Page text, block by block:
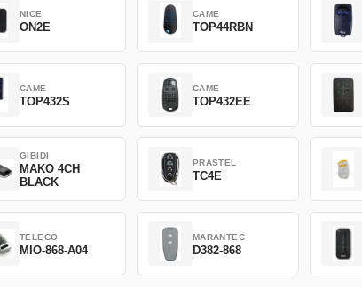
NICE
ON2E
CAME
TOP44RBN
CAME
TOP432S
CAME
TOP432EE
GIBIDI
MAKO 4CH
BLACK
PRASTEL
TC4E
TELECO
MIO-868-A04
MARANTEC
D382-868